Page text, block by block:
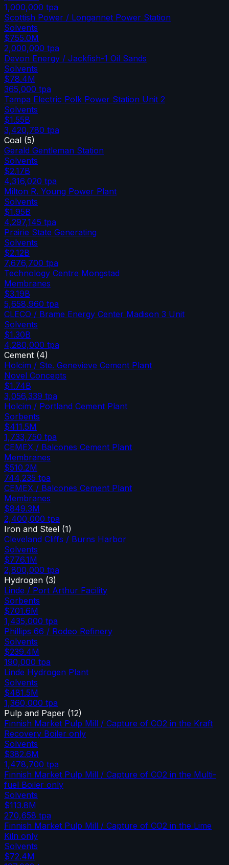
1,000,000 tpa
Scottish Power / Longannet Power Station
Solvents
$755.0M
2,000,000 tpa
Devon Energy / Jackfish-1 Oil Sands
Solvents
$78.4M
365,000 tpa
Tampa Electric Polk Power Station Unit 2
Solvents
$1.55B
3,420,780 tpa
Coal (5)
Gerald Gentleman Station
Solvents
$2.17B
4,316,020 tpa
Milton R. Young Power Plant
Solvents
$1.95B
4,297,145 tpa
Prairie State Generating
Solvents
$2.12B
7,676,700 tpa
Technology Centre Mongstad
Membranes
$3.19B
5,658,960 tpa
CLECO / Brame Energy Center Madison 3 Unit
Solvents
$1.30B
4,280,000 tpa
Cement (4)
Holcim / Ste. Genevieve Cement Plant
Novel Concepts
$1.74B
3,056,339 tpa
Holcim / Portland Cement Plant
Sorbents
$411.5M
1,733,750 tpa
CEMEX / Balcones Cement Plant
Membranes
$510.2M
744,235 tpa
CEMEX / Balcones Cement Plant
Membranes
$849.3M
2,400,000 tpa
Iron and Steel (1)
Cleveland Cliffs / Burns Harbor
Solvents
$776.1M
2,800,000 tpa
Hydrogen (3)
Linde / Port Arthur Facility
Sorbents
$701.6M
1,435,000 tpa
Phillips 66 / Rodeo Refinery
Solvents
$239.4M
190,000 tpa
Linde Hydrogen Plant
Solvents
$481.5M
1,360,000 tpa
Pulp and Paper (12)
Finnish Market Pulp Mill / Capture of CO2 in the Kraft
Recovery Boiler only
Solvents
$382.6M
1,478,700 tpa
Finnish Market Pulp Mill / Capture of CO2 in the Multi-
fuel Boiler only
Solvents
$113.8M
270,658 tpa
Finnish Market Pulp Mill / Capture of CO2 in the Lime
Kiln only
Solvents
$72.4M